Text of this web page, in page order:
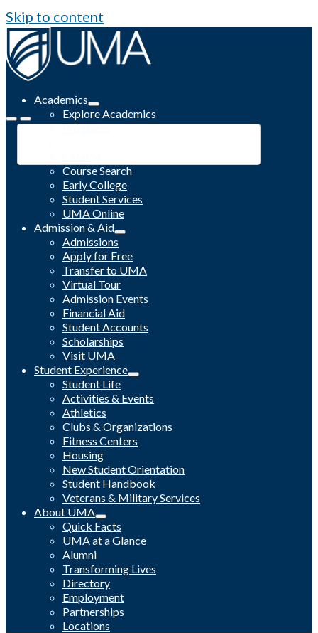
Skip to content
Academics
Explore Academics
Programs
Course Search
Early College
Student Services
UMA Online
Admission & Aid
Admissions
Apply for Free
Transfer to UMA
Virtual Tour
Admission Events
Financial Aid
Student Accounts
Scholarships
Visit UMA
Student Experience
Student Life
Activities & Events
Athletics
Clubs & Organizations
Fitness Centers
Housing
New Student Orientation
Student Handbook
Veterans & Military Services
About UMA
Quick Facts
UMA at a Glance
Alumni
Transforming Lives
Directory
Employment
Partnerships
Locations